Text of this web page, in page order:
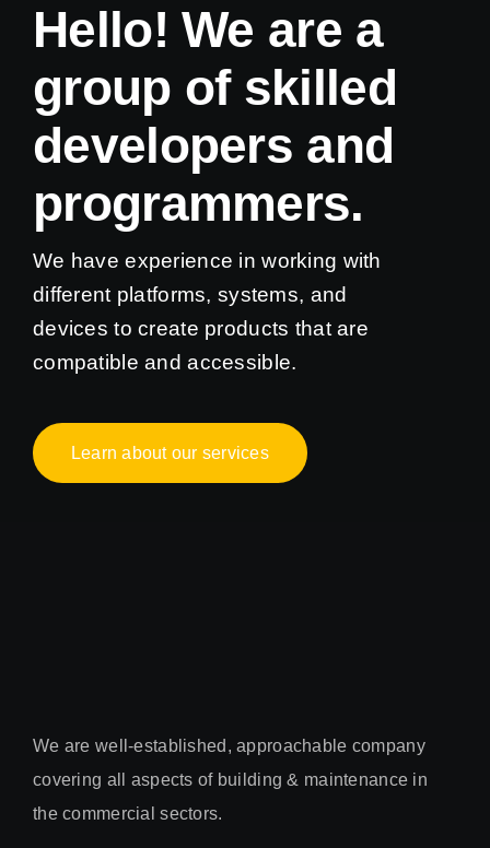
Hello! We are a
group of skilled
developers and
programmers.
We have experience in working with
different platforms, systems, and
devices to create products that are
compatible and accessible.
Learn about our services
We are well-established, approachable company
covering all aspects of building & maintenance in
the commercial sectors.